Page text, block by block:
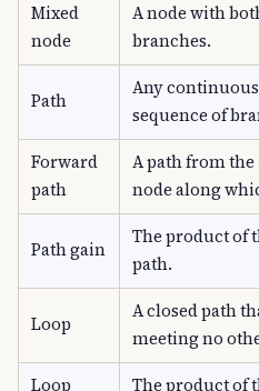
Mixed
node
A node with
branches.
Path
Any
sequence of
Forward
path
A path from
node along
Path gain
The product of
path.
Loop
A closed path
meeting no
Loop The product of